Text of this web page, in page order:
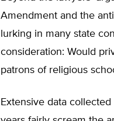
Amendment and the
lurking in many state
consideration: Would
patrons of religious
Extensive data